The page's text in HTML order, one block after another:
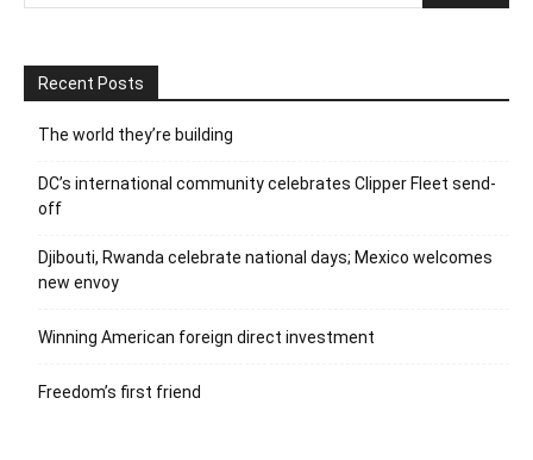
Recent Posts
The world they’re building
DC’s international community celebrates Clipper Fleet send-
off
Djibouti, Rwanda celebrate national days; Mexico welcomes
new envoy
Winning American foreign direct investment
Freedom’s first friend